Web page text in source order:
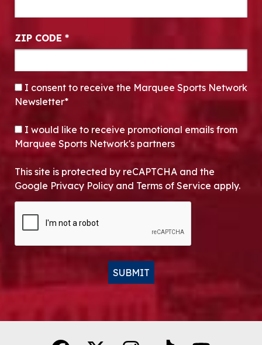
ZIP CODE *
CONSENT*
I consent to receive the Marquee Sports Network
Newsletter*
OPT-IN
I would like to receive promotional emails from
Marquee Sports Network's partners
This site is protected by reCAPTCHA and the
Google Privacy Policy and Terms of Service apply.
SUBMIT